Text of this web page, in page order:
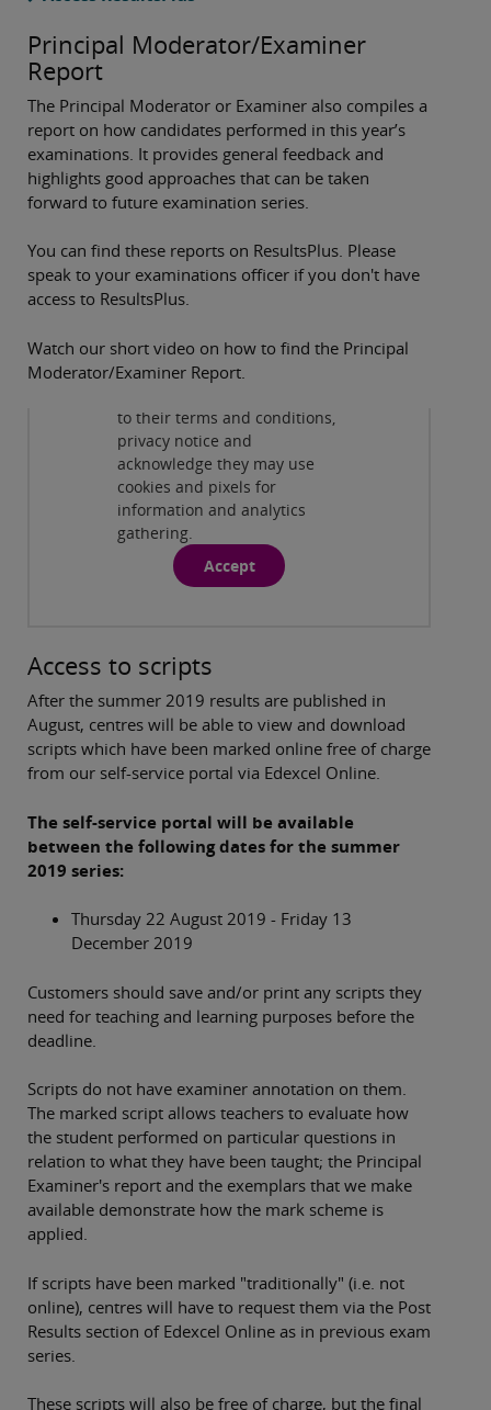
Principal Moderator/Examiner
Report
The Principal Moderator or Examiner also compiles a
report on how candidates performed in this year’s
examinations. It provides general feedback and
highlights good approaches that can be taken
forward to future examination series.
You can find these reports on ResultsPlus. Please
speak to your examinations officer if you don't have
access to ResultsPlus.
Watch our short video on how to find the Principal
Moderator/Examiner Report.
Find the Principal Moderator/Examiner
Report
( 2:07 min )
By viewing this third-party
content from
to their terms and conditions,
privacy notice and
acknowledge they may use
cookies and pixels for
information and analytics
gathering.
Accept
Access to scripts
After the summer 2019 results are published in
August, centres will be able to view and download
scripts which have been marked online free of charge
from our self-service portal via Edexcel Online.
The self-service portal will be available
between the following dates for the summer
2019 series:
Thursday 22 August 2019 - Friday 13
December 2019
Customers should save and/or print any scripts they
need for teaching and learning purposes before the
deadline.
Scripts do not have examiner annotation on them.
The marked script allows teachers to evaluate how
the student performed on particular questions in
relation to what they have been taught; the Principal
Examiner's report and the exemplars that we make
available demonstrate how the mark scheme is
applied.
If scripts have been marked "traditionally" (i.e. not
online), centres will have to request them via the Post
Results section of Edexcel Online as in previous exam
series.
These scripts will also be free of charge, but the final